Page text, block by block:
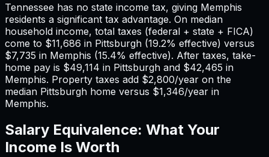
Tennessee has no state income tax, giving Memphis
residents a significant tax advantage. On median
household income, total taxes (federal + state + FICA)
come to $11,686 in Pittsburgh (19.2% effective) versus
$7,735 in Memphis (15.4% effective). After taxes, take-
home pay is $49,114 in Pittsburgh and $42,465 in
Memphis. Property taxes add $2,800/year on the
median Pittsburgh home versus $1,346/year in
Memphis.
Salary Equivalence: What Your
Income Is Worth